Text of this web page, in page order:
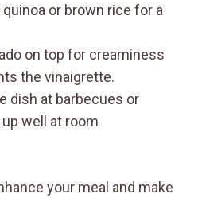
or brown rice for a
on top for creaminess
the vinaigrette.
dish at barbecues or
well at room
your meal and make